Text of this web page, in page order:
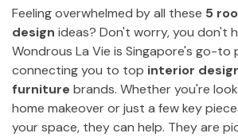
Feeling overwhelmed by all these 5
design ideas? Don't worry, you don't
Wondrous La Vie is Singapore's go-to
connecting you to top interior
furniture brands. Whether you're
home makeover or just a few key
your space, they can help. They are